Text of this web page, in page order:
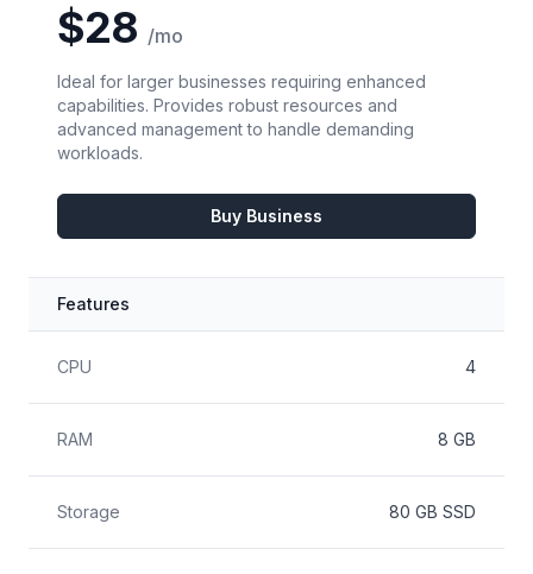
$28 /mo
Ideal for larger businesses requiring enhanced
capabilities. Provides robust resources and
advanced management to handle demanding
workloads.
Buy Business
Features
CPU 4
RAM 8 GB
Storage 80 GB SSD